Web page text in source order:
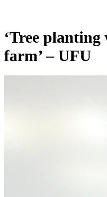
‘Tree planting
farm’ – UFU